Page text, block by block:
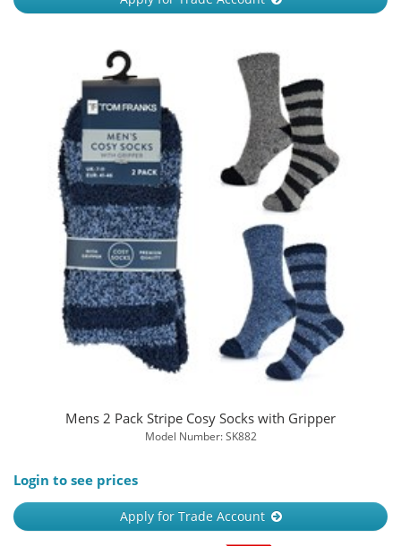
Mens 2 Pack Stripe Cosy Socks with Gripper
Model Number: SK882
Login to see prices
Apply for Trade Account